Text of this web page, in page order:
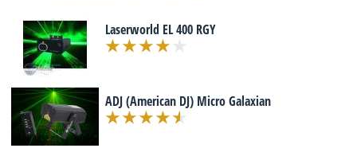
Laserworld EL 400 RGY
ADJ (American DJ) Micro Galaxian